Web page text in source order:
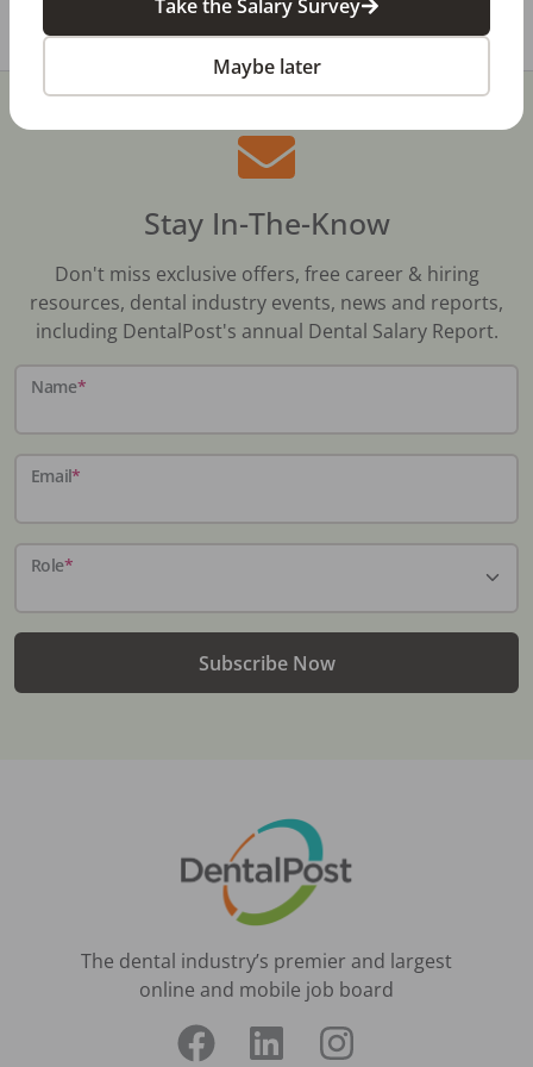
Share with a friend:
Stay In-The-Know
Don't miss exclusive offers, free career & hiring
resources, dental industry events, news and reports,
including DentalPost's annual Dental Salary Report.
Name*
Email*
Role*
Subscribe Now
The dental industry’s premier and largest
online and mobile job board
Take the Salary Survey
Maybe later